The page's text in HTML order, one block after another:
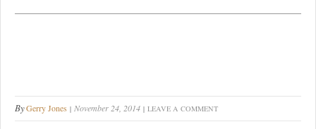
ByGerry Jones November 24, 2014 LEAVE A COMMENT